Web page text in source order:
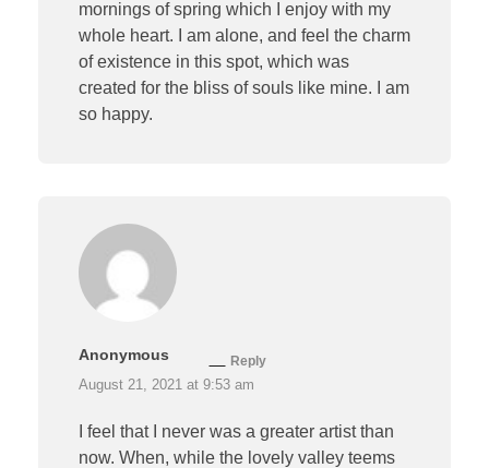
mornings of spring which I enjoy with my
whole heart. I am alone, and feel the charm
of existence in this spot, which was
created for the bliss of souls like mine. I am
so happy.
Anonymous
August 21, 2021 at 9:53 am
I feel that I never was a greater artist than
now. When, while the lovely valley teems
Reply